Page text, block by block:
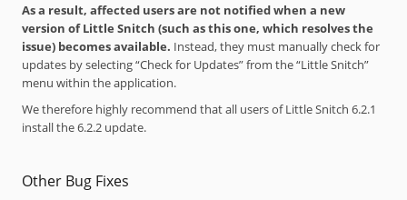
As a result, affected users are not notified when a new
version of Little Snitch (such as this one, which resolves the
issue) becomes available. Instead, they must manually check for
updates by selecting “Check for Updates” from the “Little Snitch”
menu within the application.
We therefore highly recommend that all users of Little Snitch 6.2.1
install the 6.2.2 update.
Other Bug Fixes